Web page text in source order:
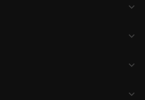
expand_more
expand_more
expand_more
expand_more